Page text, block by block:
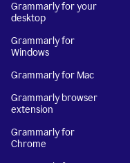
Grammarly for your
desktop
Grammarly for
Windows
Grammarly for Mac
Grammarly browser
extension
Grammarly for
Chrome